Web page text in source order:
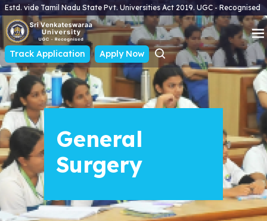
Estd. vide Tamil Nadu State Pvt. Universities Act 2019. UGC - Recognised
Track Application Apply Now
General
Surgery